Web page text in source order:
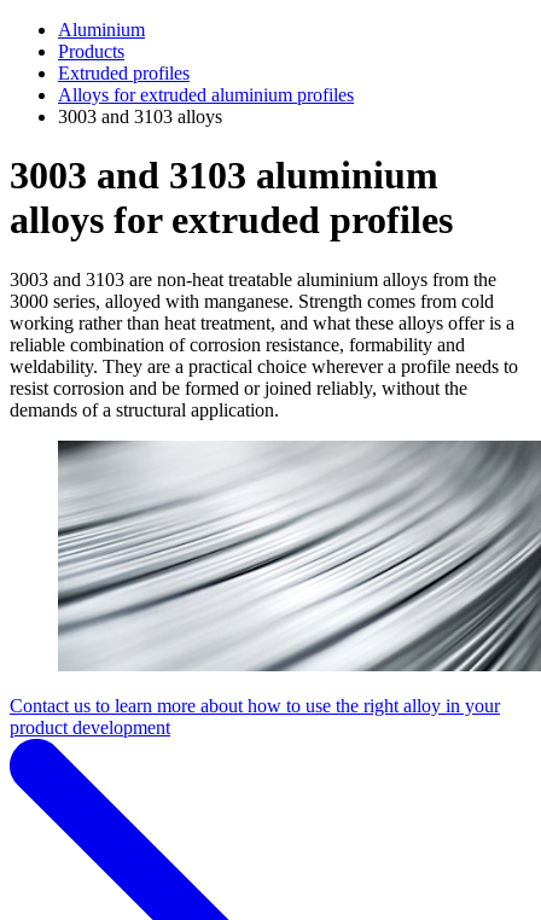
Aluminium
Products
Extruded profiles
Alloys for extruded aluminium profiles
3003 and 3103 alloys
3003 and 3103 aluminium
alloys for extruded profiles
3003 and 3103 are non-heat treatable aluminium alloys from the
3000 series, alloyed with manganese. Strength comes from cold
working rather than heat treatment, and what these alloys offer is a
reliable combination of corrosion resistance, formability and
weldability. They are a practical choice wherever a profile needs to
resist corrosion and be formed or joined reliably, without the
demands of a structural application.
Contact us to learn more about how to use the right alloy in your
product development